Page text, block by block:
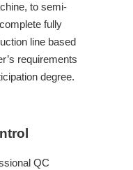
to semi-
fully
line based
requirements
degree.
QC